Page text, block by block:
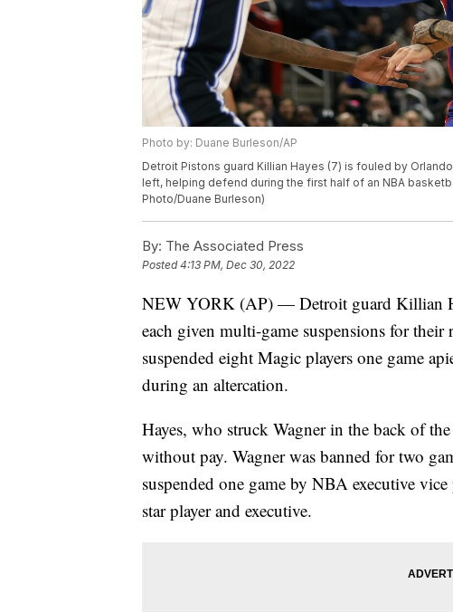
Photo by: Duane Burleson/AP
Detroit Pistons guard Killian Hayes (7) is fouled by
left, helping defend during the first half of an NBA
Photo/Duane Burleson)
By: The Associated Press
Posted4:13 PM, Dec 30, 2022
NEW YORK (AP) — Detroit guard Killian
each given multi-game suspensions for
suspended eight Magic players one game
during an altercation.
Hayes, who struck Wagner in the back of
without pay. Wagner was banned for two
suspended one game by NBA executive
star player and executive.